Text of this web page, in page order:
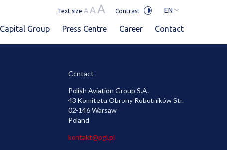
Text sizeA A A Contrast EN
Capital Group Press Centre Career Contact
Contact
Polish Aviation Group S.A.
43 Komitetu Obrony Robotników Str.
02-146 Warsaw
Poland
kontakt@pgl.pl